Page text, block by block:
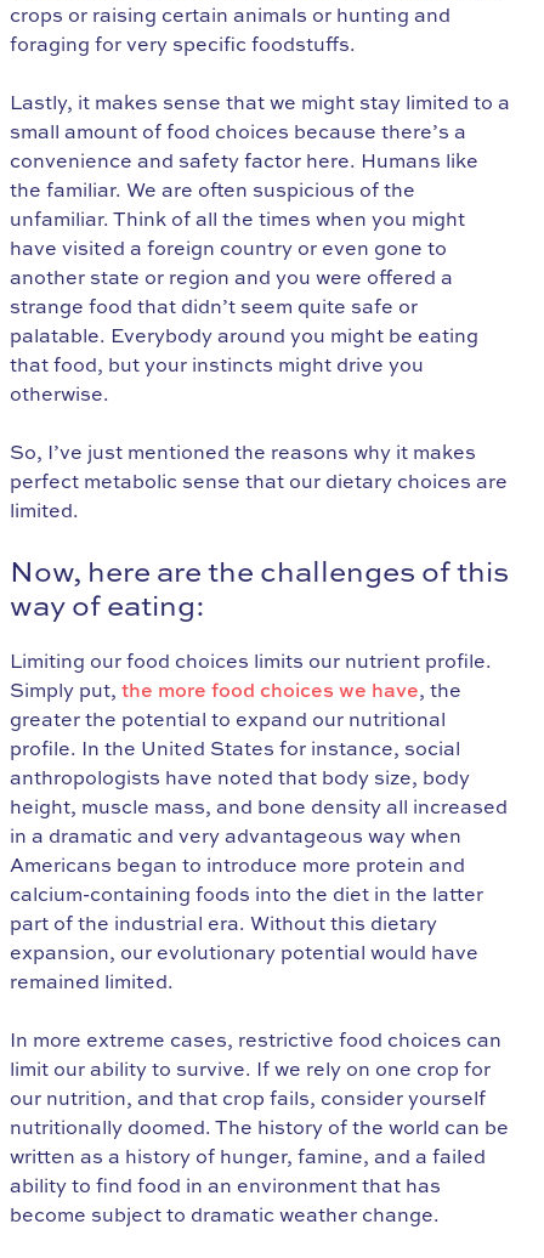
crops or raising certain animals or hunting and
foraging for very specific foodstuffs.
Lastly, it makes sense that we might stay limited to a
small amount of food choices because there’s a
convenience and safety factor here. Humans like
the familiar. We are often suspicious of the
unfamiliar. Think of all the times when you might
have visited a foreign country or even gone to
another state or region and you were offered a
strange food that didn’t seem quite safe or
palatable. Everybody around you might be eating
that food, but your instincts might drive you
otherwise.
So, I’ve just mentioned the reasons why it makes
perfect metabolic sense that our dietary choices are
limited.
Now, here are the challenges of this
way of eating:
Limiting our food choices limits our nutrient profile.
Simply put, the more food choices we have, the
greater the potential to expand our nutritional
profile. In the United States for instance, social
anthropologists have noted that body size, body
height, muscle mass, and bone density all increased
in a dramatic and very advantageous way when
Americans began to introduce more protein and
calcium-containing foods into the diet in the latter
part of the industrial era. Without this dietary
expansion, our evolutionary potential would have
remained limited.
In more extreme cases, restrictive food choices can
limit our ability to survive. If we rely on one crop for
our nutrition, and that crop fails, consider yourself
nutritionally doomed. The history of the world can be
written as a history of hunger, famine, and a failed
ability to find food in an environment that has
become subject to dramatic weather change.